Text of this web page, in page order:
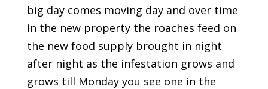
big day comes moving day and over time
in the new property the roaches feed on
the new food supply brought in night
after night as the infestation grows and
grows till Monday you see one in the